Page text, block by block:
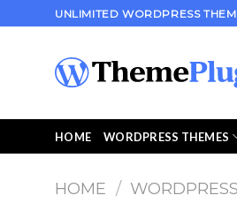
to
UNLIMITED WORDPRESS
HOME WORDPRESS THEMES
HOME /